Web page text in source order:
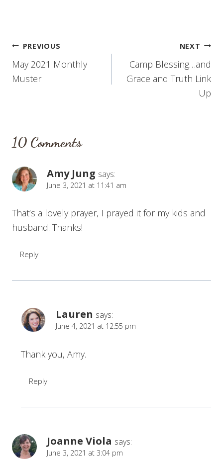
Post
navigation
PREVIOUS
May 2021 Monthly
Muster
NEXT
Camp Blessing…and
Grace and Truth Link
Up
10 Comments
Amy Jung says:
June 3, 2021 at 11:41 am
That’s a lovely prayer, I prayed it for my kids and
husband. Thanks!
Reply
Lauren says:
June 4, 2021 at 12:55 pm
Thank you, Amy.
Reply
Joanne Viola says:
June 3, 2021 at 3:04 pm